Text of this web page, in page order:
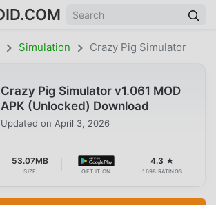
Simulation Crazy Pig Simulator
Crazy Pig Simulator v1.061 MOD
APK (Unlocked) Download
Updated on April 3, 2026
53.07MB
SIZE GET IT ON
4.3 ★
1698 RATINGS